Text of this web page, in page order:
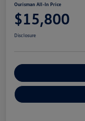
Ourisman All-In Price
$15,800
Disclosure